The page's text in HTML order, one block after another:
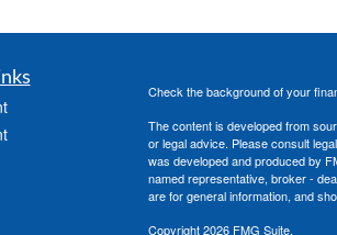
Check the background of your
The content is developed from
or legal advice. Please consult
was developed and produced by
named representative, broker -
are for general information, and
Copyright 2026 FMG Suite.